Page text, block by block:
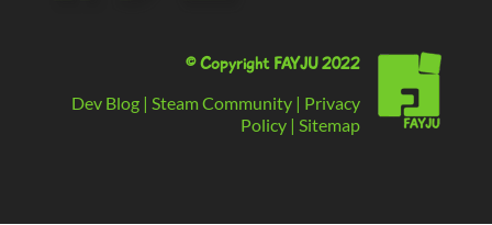
© Copyright FAYJU 2022
Dev Blog |Steam Community | Privacy
Policy |Sitemap